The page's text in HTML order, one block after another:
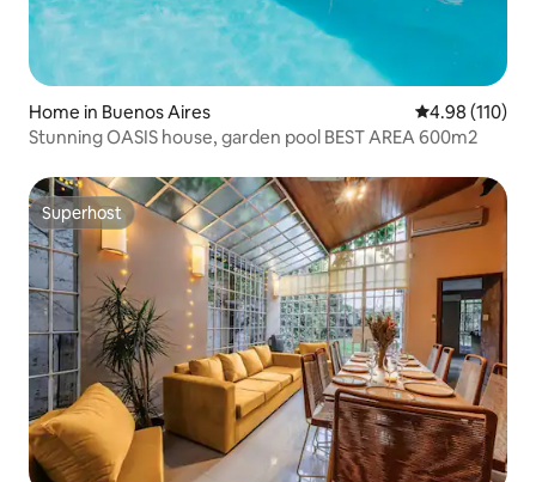
Home in Buenos Aires 4.98 out of 5
4.98 (110)
Stunning OASIS house, garden pool BEST AREA 600m2
Superhost
Superhost